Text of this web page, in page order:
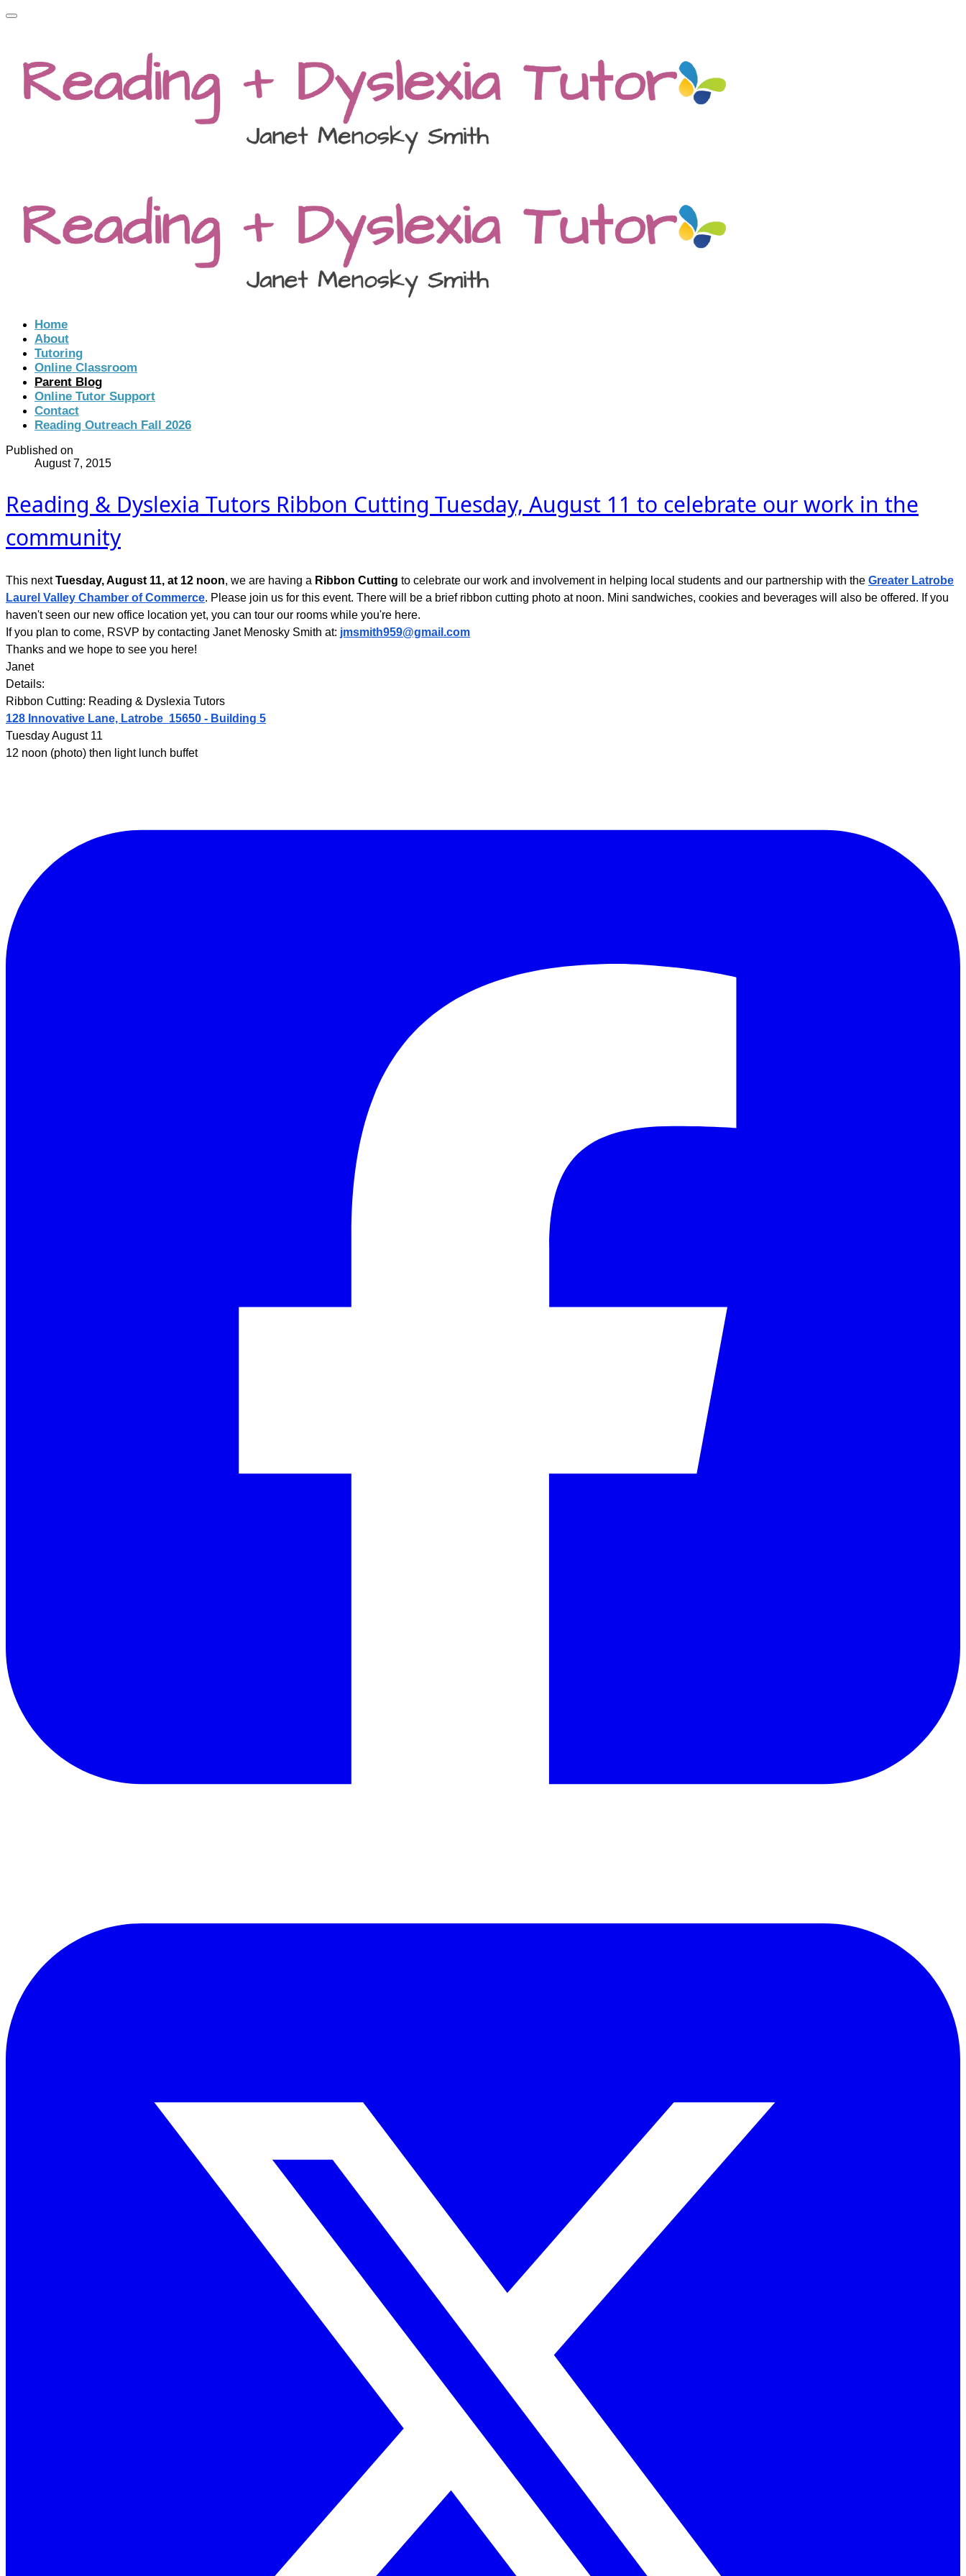
Home
About
Tutoring
Online Classroom
Parent Blog
Online Tutor Support
Contact
Reading Outreach Fall 2026
Published on
August 7, 2015
Reading & Dyslexia Tutors Ribbon Cutting Tuesday, August 11 to celebrate our work in the
community
This nextTuesday, August 11, at 12 noon, we are having a Ribbon Cutting to celebrate our work and involvement in helping local students and our partnership with the Greater Latrobe
Laurel Valley Chamber of Commerce. Please join us for this event. There will be a brief ribbon cutting photo at noon. Mini sandwiches, cookies and beverages will also be offered. If you
haven't seen our new office location yet, you can tour our rooms while you're here.
If you plan to come, RSVP by contacting Janet Menosky Smith at: jmsmith959@gmail.com
Thanks and we hope to see you here!
Janet
Details:
Ribbon Cutting: Reading & Dyslexia Tutors
128 Innovative Lane, Latrobe 15650 - Building 5
Tuesday August 11
12 noon (photo) then light lunch buffet